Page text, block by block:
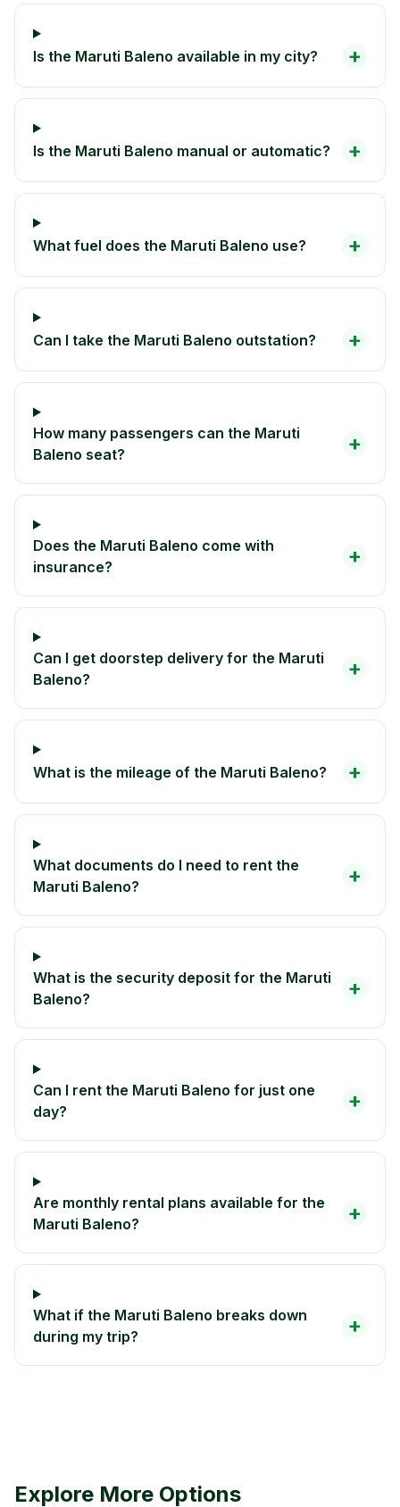
Is the Maruti Baleno available in my city? +
Is the Maruti Baleno manual or automatic? +
What fuel does the Maruti Baleno use? +
Can I take the Maruti Baleno outstation? +
How many passengers can the Maruti
Baleno seat?
+
Does the Maruti Baleno come with
insurance?
+
Can I get doorstep delivery for the Maruti
Baleno?
+
What is the mileage of the Maruti Baleno? +
What documents do I need to rent the
Maruti Baleno?
+
What is the security deposit for the Maruti
Baleno?
+
Can I rent the Maruti Baleno for just one
day?
+
Are monthly rental plans available for the
Maruti Baleno?
+
What if the Maruti Baleno breaks down
during my trip?
+
Explore More Options